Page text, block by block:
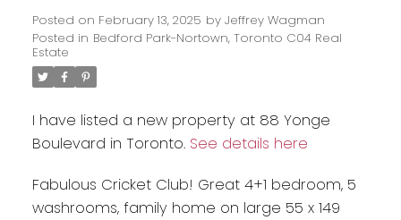
Posted on February 13, 2025 by Jeffrey Wagman
Posted in Bedford Park-Nortown, Toronto C04 Real
Estate
I have listed a new property at 88 Yonge
Boulevard in Toronto. See details here
Fabulous Cricket Club! Great 4+1 bedroom, 5
washrooms, family home on large 55 x 149